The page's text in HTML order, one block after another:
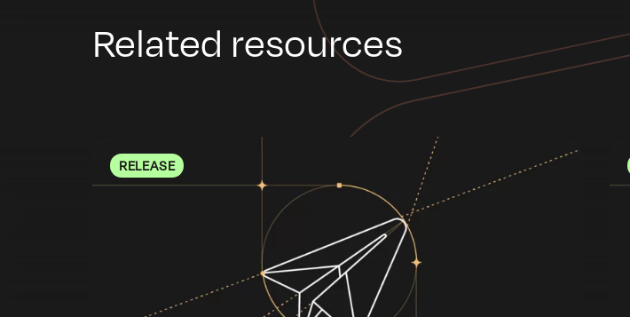
Related resources
RELEASE